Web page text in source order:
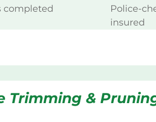
completed
Police-
insured
Trimming &